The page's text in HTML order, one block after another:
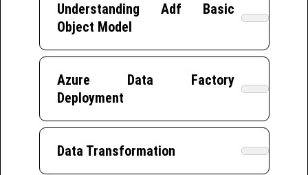
Understanding Adf Basic
Object Model
Azure Data Factory
Deployment
Data Transformation